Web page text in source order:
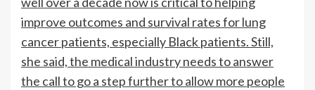
improve outcomes and survival rates for lung
cancer patients, especially Black patients. Still,
she said, the medical industry needs to answer
the call to go a step further to allow more people